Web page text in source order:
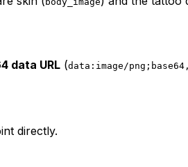
data URL (data:image/
directly.